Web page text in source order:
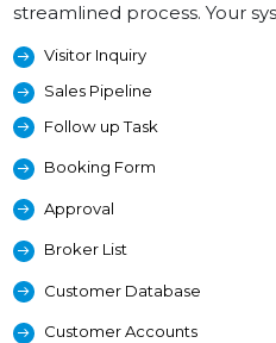
streamlined process. Your
Visitor Inquiry
Sales Pipeline
Follow up Task
Booking Form
Approval
Broker List
Customer Database
Customer Accounts